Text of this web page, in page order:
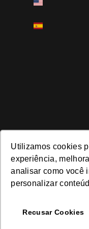
Utilizamos cookies
experiência,
analisar como você
personalizar
Recusar Cookies
Privacy Policy